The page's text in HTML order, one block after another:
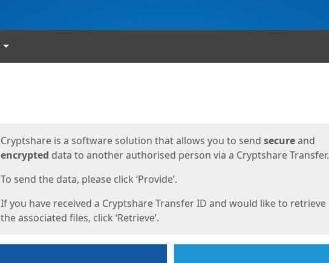
Languages
Cryptshare is a software solution that allows you to send secureand
encrypted data to another authorised person via a Cryptshare Transfer.
To send the data, please click ‘Provide’.
If you have received a Cryptshare Transfer ID and would like to retrieve
the associated files, click ‘Retrieve’.